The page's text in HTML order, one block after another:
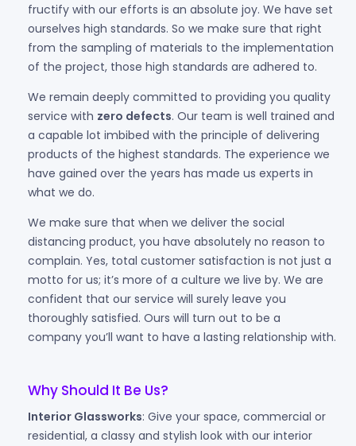
Interior Glassworks: Give your space, commercial or
residential, a classy and stylish look with our interior
Why Should It Be Us?
fructify with our efforts is an absolute joy. We have set
ourselves high standards. So we make sure that right
from the sampling of materials to the implementation
of the project, those high standards are adhered to.
We remain deeply committed to providing you quality
service with zero defects. Our team is well trained and
a capable lot imbibed with the principle of delivering
products of the highest standards. The experience we
have gained over the years has made us experts in
what we do.
We make sure that when we deliver the social
distancing product, you have absolutely no reason to
complain. Yes, total customer satisfaction is not just a
motto for us; it’s more of a culture we live by. We are
confident that our service will surely leave you
thoroughly satisfied. Ours will turn out to be a
company you’ll want to have a lasting relationship with.